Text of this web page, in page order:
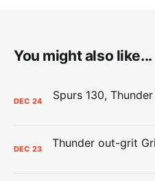
You might also like...
DEC 24
DEC 23